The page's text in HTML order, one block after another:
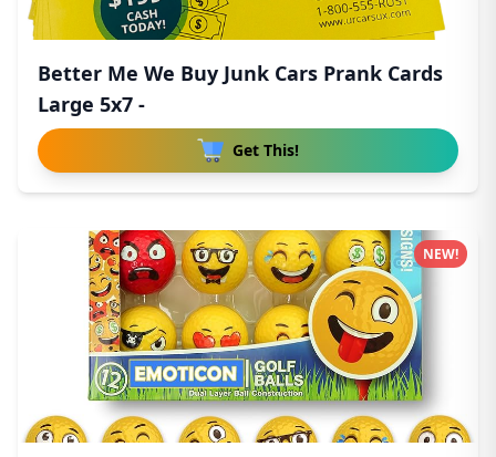
Better Me We Buy Junk Cars Prank Cards
Large 5x7 -
Get This!
NEW!